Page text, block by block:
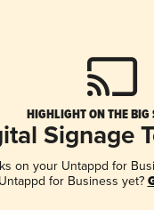
HIGHLIGHT ON THE BIG
Signage
on your Untappd for
for Business yet?